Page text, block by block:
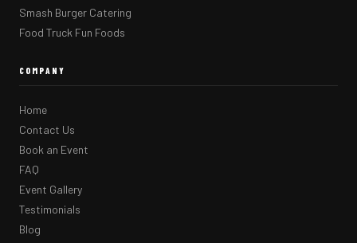
Smash Burger Catering
Food Truck Fun Foods
COMPANY
Home
Contact Us
Book an Event
FAQ
Event Gallery
Testimonials
Blog